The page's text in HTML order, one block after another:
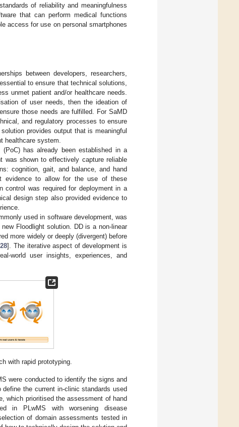
of reliability and meaningfulness
that can perform medical functions
access for use on personal smartphones
between developers, researchers,
to ensure that technical solutions,
unmet patient and/or healthcare needs.
of user needs, then the ideation of
those needs are fulfilled. For SaMD
and regulatory processes to ensure
provides output that is meaningful
healthcare system.
has already been established in a
was shown to effectively capture reliable
cognition, gait, and balance, and hand
evidence to allow for the use of these
control was required for deployment in a
design step also provided evidence to
used in software development, was
Floodlight solution. DD is a non-linear
more widely or deeply (divergent) before
28]. The iterative aspect of development is
world user insights, experiences, and
with rapid prototyping.
were conducted to identify the signs and
the current in-clinic standards used
which prioritised the assessment of hand
in PLwMS with worsening disease
of domain assessments tested in